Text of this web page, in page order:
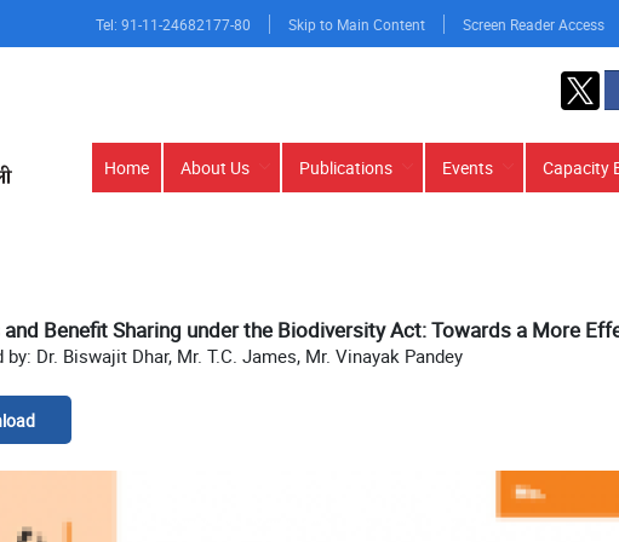
Tel: 91-11-24682177-80 Skip to Main Content Screen Reader Access
Main
Home About Us Publications Events Capacity
Benefit Sharing under the Biodiversity Act: Towards a More
by: Dr. Biswajit Dhar, Mr. T.C. James, Mr. Vinayak Pandey